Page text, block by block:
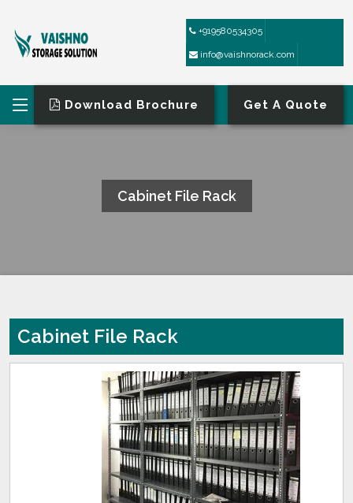
+919580534305
info@vaishnorack.com
Download Brochure Get A Quote
Cabinet File Rack
Cabinet File Rack